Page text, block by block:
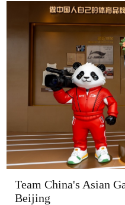
Team China's Asian
Beijing